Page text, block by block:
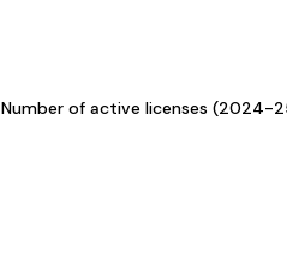
Number of active licenses (2024-